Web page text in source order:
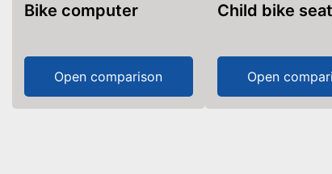
Bike computer
Open comparison
Child bike seat
Open